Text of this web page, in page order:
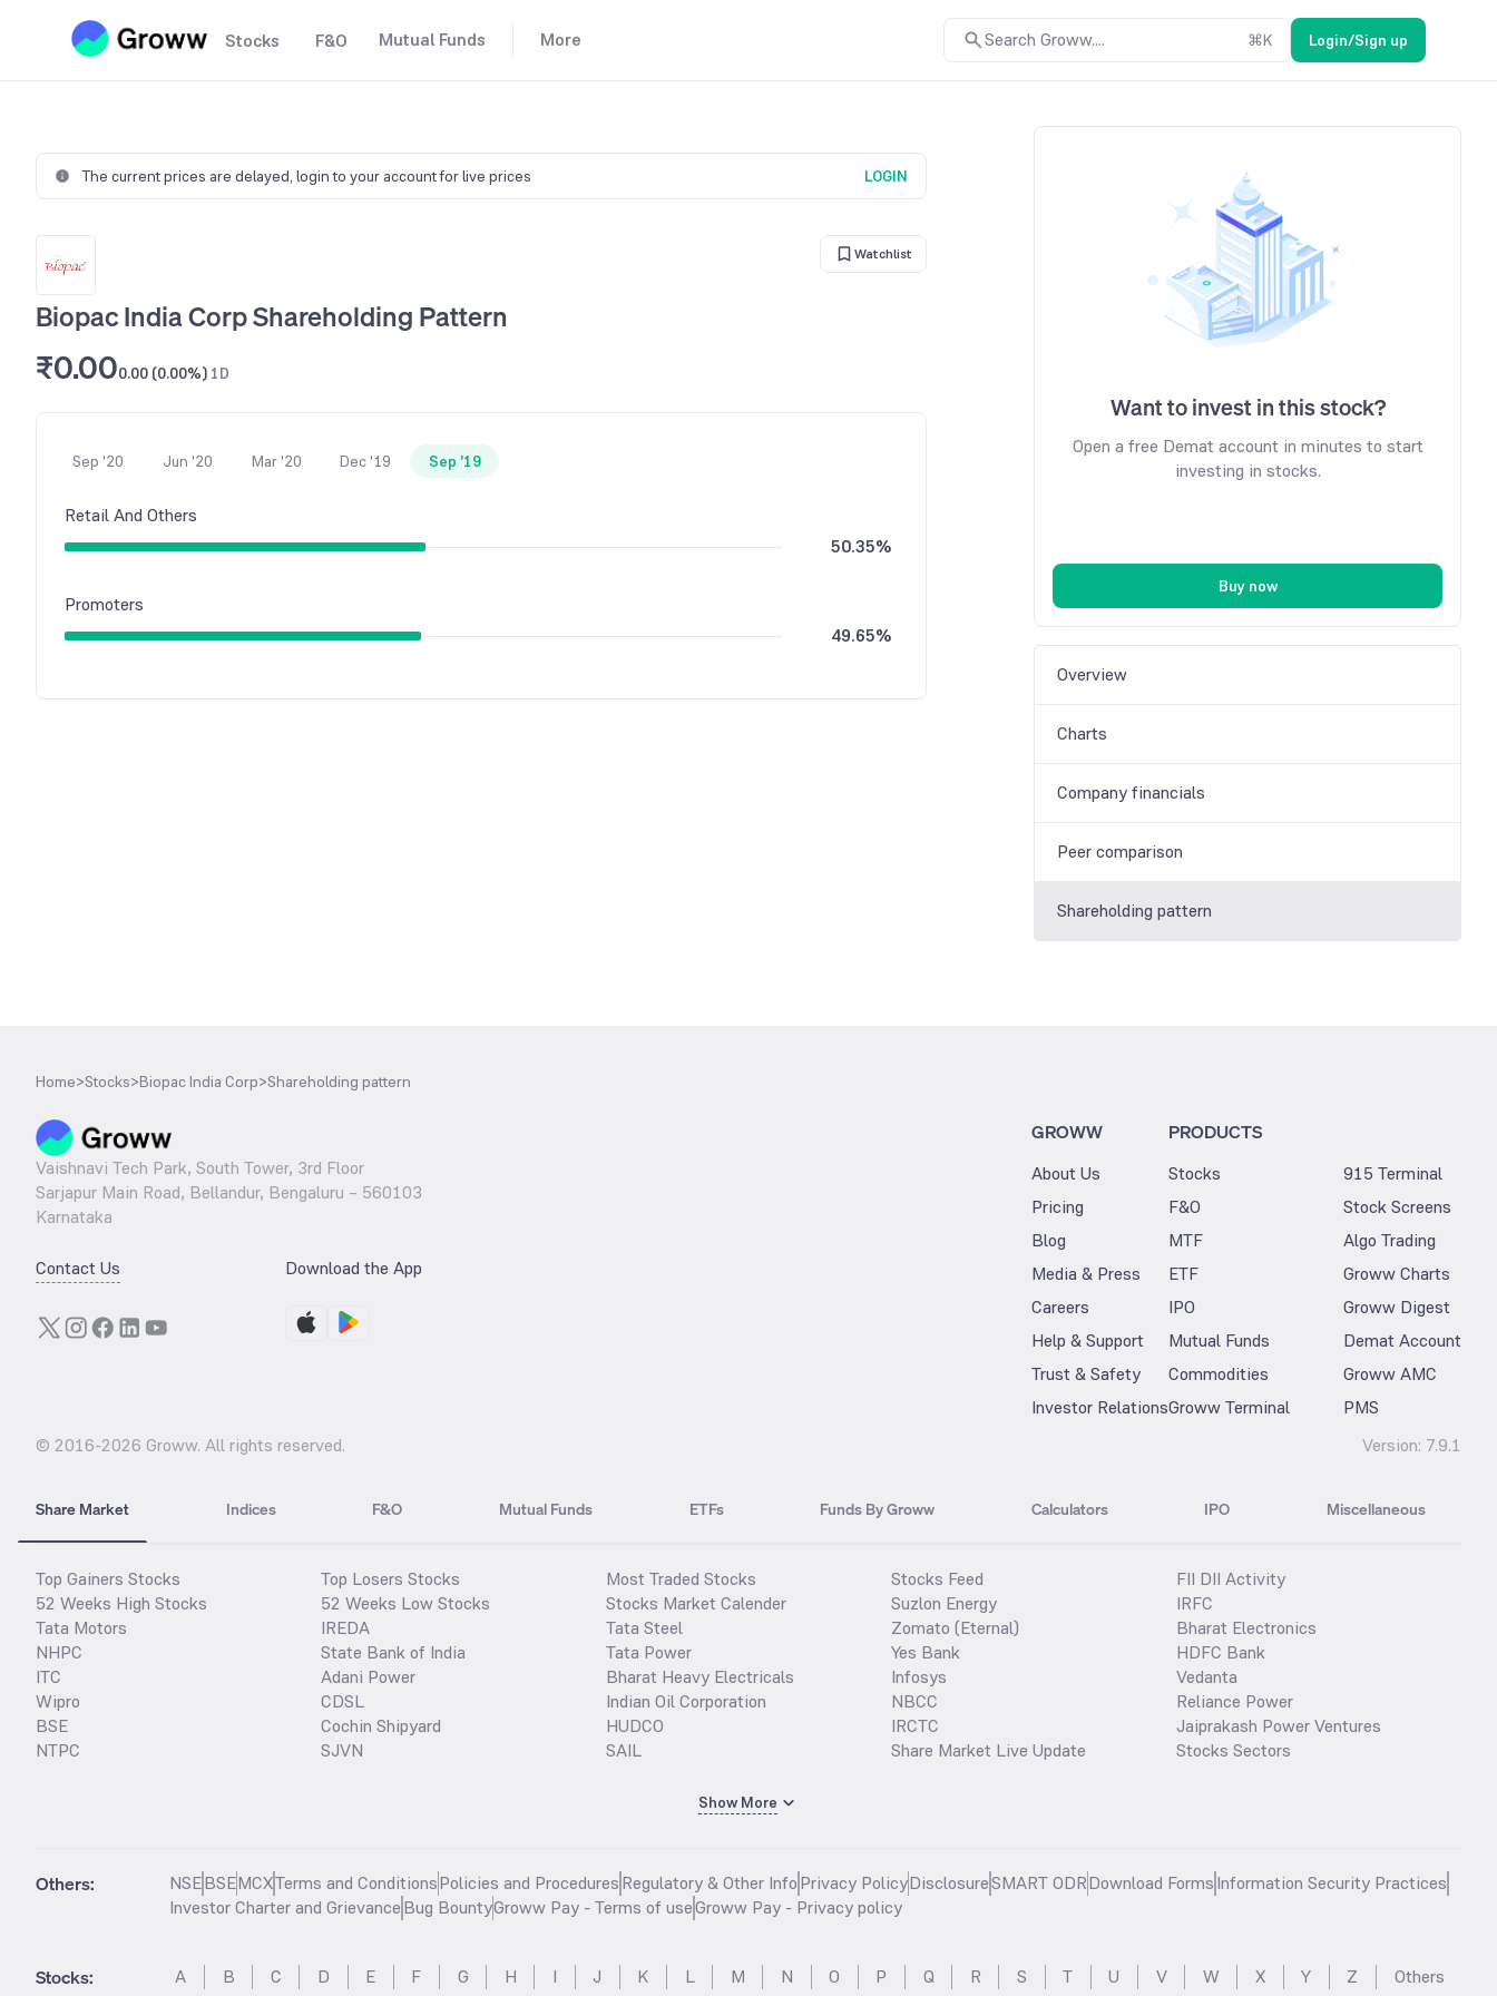
Stocks F&O Mutual Funds More Search Groww.... ⌘K Login/Sign up
The current prices are delayed, login to your account for live prices LOGIN
Watchlist
Biopac India Corp Shareholding Pattern
₹0.000.00 (0.00%) 1D
Sep '20 Jun '20 Mar '20 Dec '19 Sep '19
Retail And Others
50.35%
Promoters
49.65%
Want to invest in this stock?
Open a free Demat account in minutes to start
investing in stocks.
Buy now
Overview
Charts
Company financials
Peer comparison
Shareholding pattern
Home>Stocks>Biopac India Corp>Shareholding pattern
Vaishnavi Tech Park, South Tower, 3rd Floor
Sarjapur Main Road, Bellandur, Bengaluru – 560103
Karnataka
Contact Us Download the App
GROWW
About Us
Pricing
Blog
Media & Press
Careers
Help & Support
Trust & Safety
Investor Relations
PRODUCTS
Stocks
F&O
MTF
ETF
IPO
Mutual Funds
Commodities
Groww Terminal
915 Terminal
Stock Screens
Algo Trading
Groww Charts
Groww Digest
Demat Account
Groww AMC
PMS
© 2016-2026 Groww. All rights reserved. Version: 7.9.1
Share Market Indices F&O Mutual Funds ETFs Funds By Groww Calculators IPO Miscellaneous
Top Gainers Stocks
52 Weeks High Stocks
Tata Motors
NHPC
ITC
Wipro
BSE
NTPC
Top Losers Stocks
52 Weeks Low Stocks
IREDA
State Bank of India
Adani Power
CDSL
Cochin Shipyard
SJVN
Most Traded Stocks
Stocks Market Calender
Tata Steel
Tata Power
Bharat Heavy Electricals
Indian Oil Corporation
HUDCO
SAIL
Stocks Feed
Suzlon Energy
Zomato (Eternal)
Yes Bank
Infosys
NBCC
IRCTC
Share Market Live Update
FII DII Activity
IRFC
Bharat Electronics
HDFC Bank
Vedanta
Reliance Power
Jaiprakash Power Ventures
Stocks Sectors
Show More
Others: NSEBSEMCXTerms and ConditionsPolicies and ProceduresRegulatory & Other InfoPrivacy PolicyDisclosureSMART ODRDownload FormsInformation Security Practices
Investor Charter and GrievanceBug BountyGroww Pay - Terms of useGroww Pay - Privacy policy
Stocks: A B C D E F G H I J K L M N O P Q R S T U V W X Y Z Others